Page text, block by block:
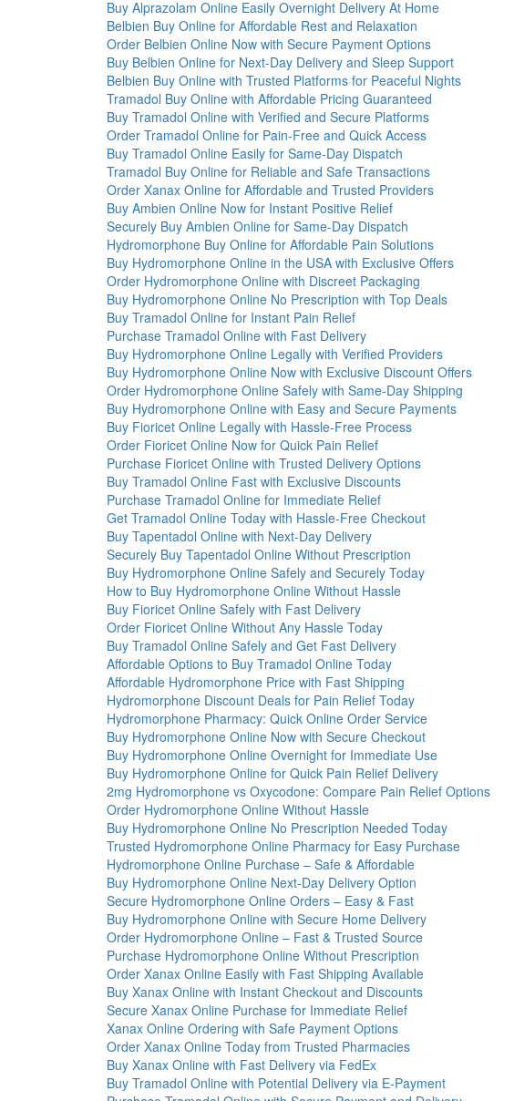
Buy Alprazolam Online Easily Overnight Delivery At Home
Belbien Buy Online for Affordable Rest and Relaxation
Order Belbien Online Now with Secure Payment Options
Buy Belbien Online for Next-Day Delivery and Sleep Support
Belbien Buy Online with Trusted Platforms for Peaceful Nights
Tramadol Buy Online with Affordable Pricing Guaranteed
Buy Tramadol Online with Verified and Secure Platforms
Order Tramadol Online for Pain-Free and Quick Access
Buy Tramadol Online Easily for Same-Day Dispatch
Tramadol Buy Online for Reliable and Safe Transactions
Order Xanax Online for Affordable and Trusted Providers
Buy Ambien Online Now for Instant Positive Relief
Securely Buy Ambien Online for Same-Day Dispatch
Hydromorphone Buy Online for Affordable Pain Solutions
Buy Hydromorphone Online in the USA with Exclusive Offers
Order Hydromorphone Online with Discreet Packaging
Buy Hydromorphone Online No Prescription with Top Deals
Buy Tramadol Online for Instant Pain Relief
Purchase Tramadol Online with Fast Delivery
Buy Hydromorphone Online Legally with Verified Providers
Buy Hydromorphone Online Now with Exclusive Discount Offers
Order Hydromorphone Online Safely with Same-Day Shipping
Buy Hydromorphone Online with Easy and Secure Payments
Buy Fioricet Online Legally with Hassle-Free Process
Order Fioricet Online Now for Quick Pain Relief
Purchase Fioricet Online with Trusted Delivery Options
Buy Tramadol Online Fast with Exclusive Discounts
Purchase Tramadol Online for Immediate Relief
Get Tramadol Online Today with Hassle-Free Checkout
Buy Tapentadol Online with Next-Day Delivery
Securely Buy Tapentadol Online Without Prescription
Buy Hydromorphone Online Safely and Securely Today
How to Buy Hydromorphone Online Without Hassle
Buy Fioricet Online Safely with Fast Delivery
Order Fioricet Online Without Any Hassle Today
Buy Tramadol Online Safely and Get Fast Delivery
Affordable Options to Buy Tramadol Online Today
Affordable Hydromorphone Price with Fast Shipping
Hydromorphone Discount Deals for Pain Relief Today
Hydromorphone Pharmacy: Quick Online Order Service
Buy Hydromorphone Online Now with Secure Checkout
Buy Hydromorphone Online Overnight for Immediate Use
Buy Hydromorphone Online for Quick Pain Relief Delivery
2mg Hydromorphone vs Oxycodone: Compare Pain Relief Options
Order Hydromorphone Online Without Hassle
Buy Hydromorphone Online No Prescription Needed Today
Trusted Hydromorphone Online Pharmacy for Easy Purchase
Hydromorphone Online Purchase – Safe & Affordable
Buy Hydromorphone Online Next-Day Delivery Option
Secure Hydromorphone Online Orders – Easy & Fast
Buy Hydromorphone Online with Secure Home Delivery
Order Hydromorphone Online – Fast & Trusted Source
Purchase Hydromorphone Online Without Prescription
Order Xanax Online Easily with Fast Shipping Available
Buy Xanax Online with Instant Checkout and Discounts
Secure Xanax Online Purchase for Immediate Relief
Xanax Online Ordering with Safe Payment Options
Order Xanax Online Today from Trusted Pharmacies
Buy Xanax Online with Fast Delivery via FedEx
Buy Tramadol Online with Potential Delivery via E-Payment